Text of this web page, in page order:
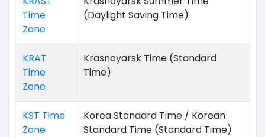
Time
Zone
(Daylight Saving Time)
KRAT
Time
Zone
Krasnoyarsk Time (Standard
Time)
KST Time
Zone
Korea Standard Time / Korean
Standard Time (Standard Time)